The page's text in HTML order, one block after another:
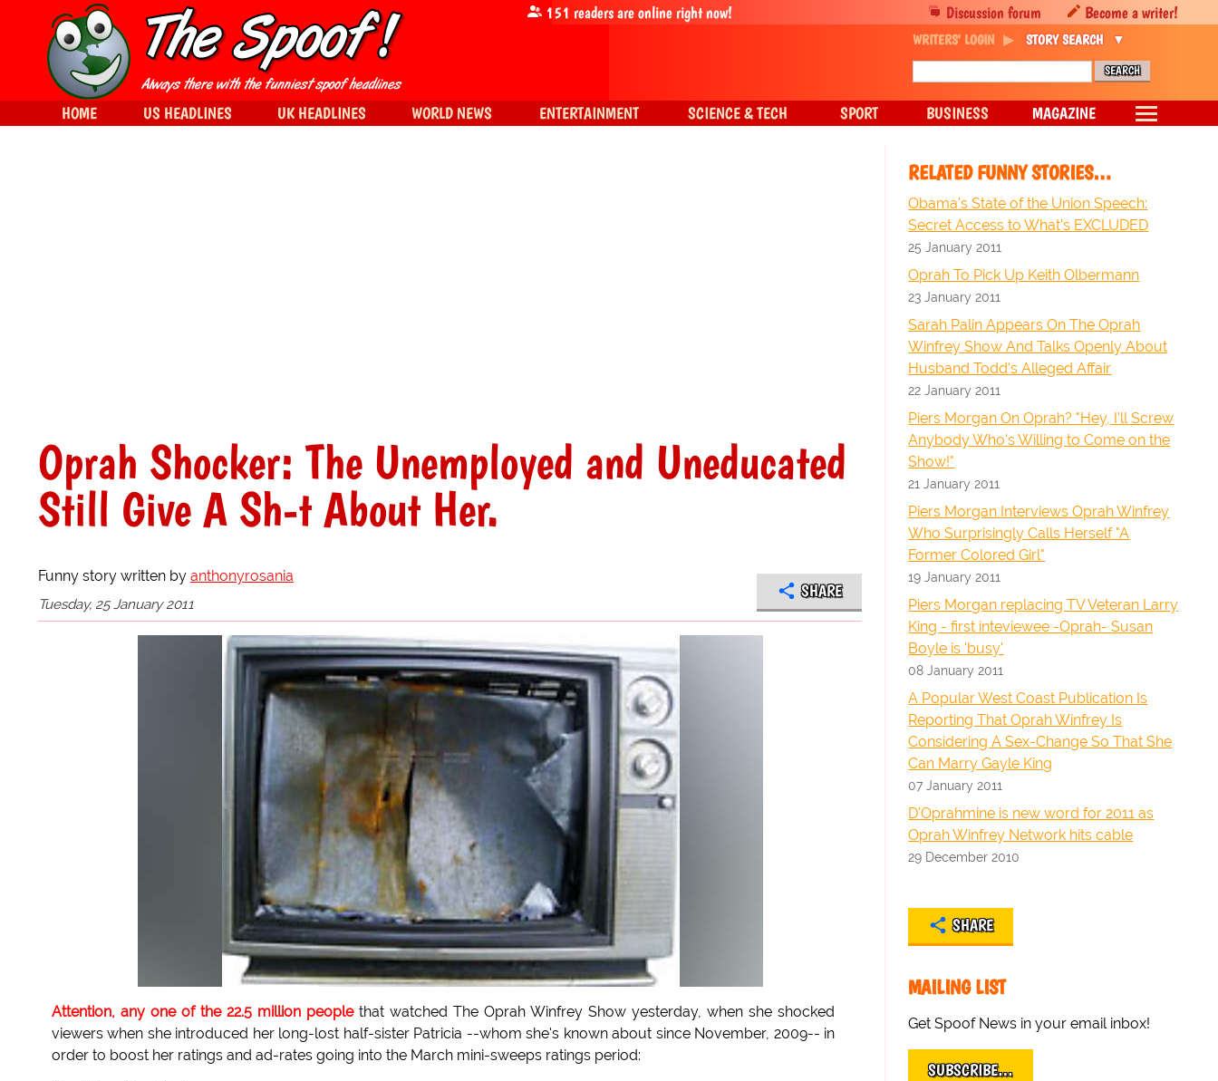
Oprah Shocker: The Unemployed and Uneducated
Still Give A Sh-t About Her.
Funny story written by anthonyrosania
Tuesday, 25 January 2011
SHARE
Attention, any one of the 22.5 million peoplethat watched The Oprah Winfrey Show yesterday, when she shocked
viewers when she introduced her long-lost half-sister Patricia --whom she's known about since November, 2009-- in
order to boost her ratings and ad-rates going into the March mini-sweeps ratings period:
RELATED FUNNY STORIES…
Obama's State of the Union Speech:
Secret Access to What's EXCLUDED
25 January 2011
Oprah To Pick Up Keith Olbermann
23 January 2011
Sarah Palin Appears On The Oprah
Winfrey Show And Talks Openly About
Husband Todd's Alleged Affair
22 January 2011
Piers Morgan On Oprah? "Hey, I'll Screw
Anybody Who's Willing to Come on the
Show!"
21 January 2011
Piers Morgan Interviews Oprah Winfrey
Who Surprisingly Calls Herself "A
Former Colored Girl"
19 January 2011
Piers Morgan replacing TV Veteran Larry
King - first inteviewee -Oprah- Susan
Boyle is 'busy'
08 January 2011
A Popular West Coast Publication Is
Reporting That Oprah Winfrey Is
Considering A Sex-Change So That She
Can Marry Gayle King
07 January 2011
D'Oprahmine is new word for 2011 as
Oprah Winfrey Network hits cable
29 December 2010
SHARE
MAILING LIST
Get Spoof News in your email inbox!
SUBSCRIBE…
Discussion forum Become a writer!
151 readers are online right now!
WRITERS' LOGIN STORY SEARCH
HOME US HEADLINES UK HEADLINES WORLD NEWS ENTERTAINMENT SCIENCE & TECH SPORT BUSINESS MAGAZINE